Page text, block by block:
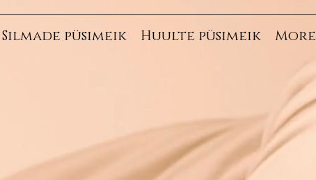
Silmade püsimeik Huulte püsimeik More